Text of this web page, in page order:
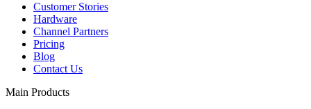
Customer Stories
Hardware
Channel Partners
Pricing
Blog
Contact Us
Main Products